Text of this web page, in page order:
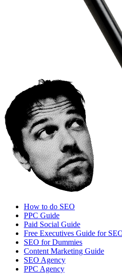
How to do SEO
PPC Guide
Paid Social Guide
Free Executives Guide for
SEO for Dummies
Content Marketing Guide
SEO Agency
PPC Agency